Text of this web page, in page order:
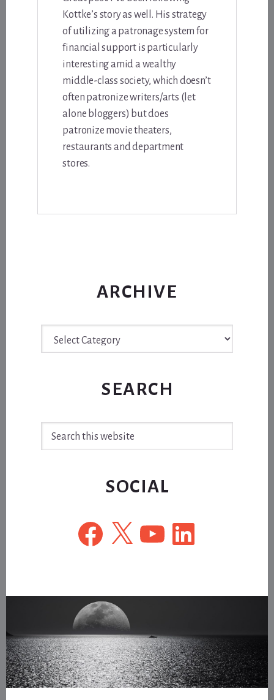
Kottke’s story as well. His strategy
of utilizing a patronage system for
financial support is particularly
interesting amid a wealthy
middle-class society, which doesn’t
often patronize writers/arts (let
alone bloggers) but does
patronize movie theaters,
restaurants and department
stores.
ARCHIVE
SEARCH
SOCIAL
Facebook
X YouTubeLinkedIn